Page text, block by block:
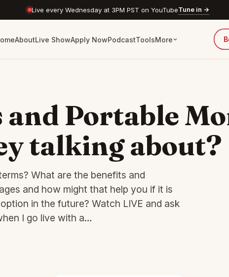
Live every Wednesday at 3PM PST on YouTubeTune in →
AboutLive ShowApply NowPodcastToolsMore
Portable
talking about?
What are the benefits and
and how might that help you if it is
in the future? Watch LIVE and ask
I go live with a…